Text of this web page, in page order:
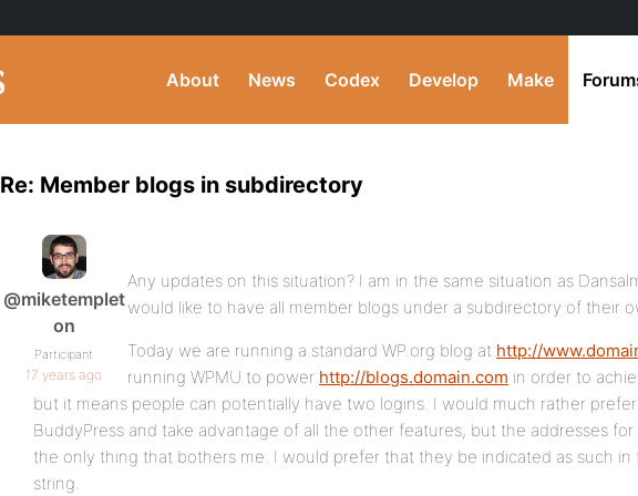
About News Codex Develop Make
Re: Member blogs in subdirectory
@miketemplet
on
Participant
17 years ago
Any updates on this situation? I am in the same situation as
would like to have all member blogs under a subdirectory of their
Today we are running a standard WP.org blog at http://
running WPMU to power http://blogs.domain.com in order to
but it means people can potentially have two logins. I would much rather
BuddyPress and take advantage of all the other features, but the addresses for
the only thing that bothers me. I would prefer that they be indicated as such in
string.